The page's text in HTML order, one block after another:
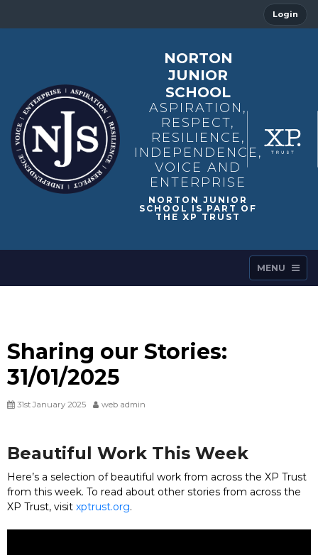
Login
NORTON
JUNIOR
SCHOOL
ASPIRATION,
RESPECT,
RESILIENCE,
INDEPENDENCE,
VOICE AND
ENTERPRISE
MENU
Sharing our Stories:
31/01/2025
31st January 2025 web admin
Beautiful Work This Week
Here’s a selection of beautiful work from across the XP Trust
from this week. To read about other stories from across the
XP Trust, visit xptrust.org.